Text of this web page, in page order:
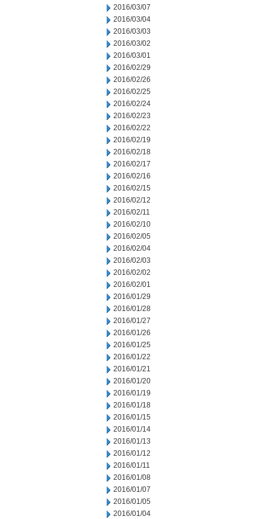
2016/03/07
2016/03/04
2016/03/03
2016/03/02
2016/03/01
2016/02/29
2016/02/26
2016/02/25
2016/02/24
2016/02/23
2016/02/22
2016/02/19
2016/02/18
2016/02/17
2016/02/16
2016/02/15
2016/02/12
2016/02/11
2016/02/10
2016/02/05
2016/02/04
2016/02/03
2016/02/02
2016/02/01
2016/01/29
2016/01/28
2016/01/27
2016/01/26
2016/01/25
2016/01/22
2016/01/21
2016/01/20
2016/01/19
2016/01/18
2016/01/15
2016/01/14
2016/01/13
2016/01/12
2016/01/11
2016/01/08
2016/01/07
2016/01/05
2016/01/04